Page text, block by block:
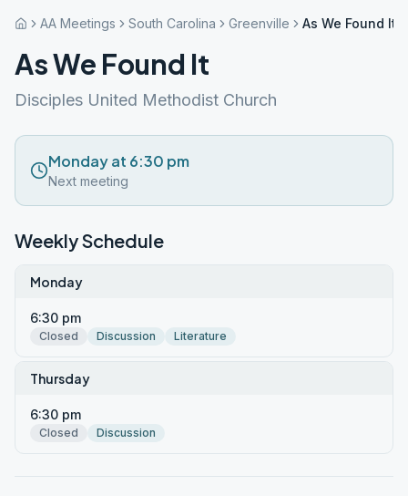
AA Meetings South Carolina Greenville As We Found It
As We Found It
Disciples United Methodist Church
Monday at 6:30 pm
Next meeting
Weekly Schedule
Monday
6:30 pm
Closed Discussion Literature
Thursday
6:30 pm
Closed Discussion